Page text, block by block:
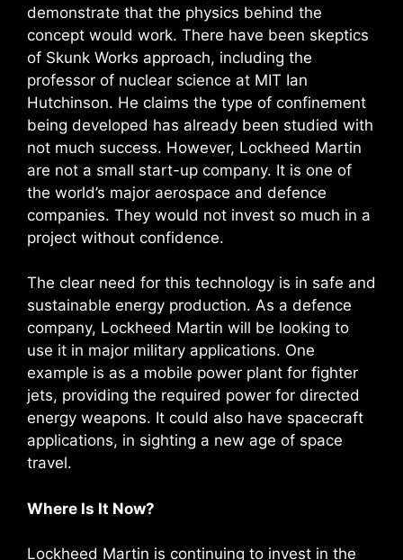
demonstrate that the physics behind the
concept would work. There have been skeptics
of Skunk Works approach, including the
professor of nuclear science at MIT Ian
Hutchinson. He claims the type of confinement
being developed has already been studied with
not much success. However, Lockheed Martin
are not a small start-up company. It is one of
the world’s major aerospace and defence
companies. They would not invest so much in a
project without confidence.
The clear need for this technology is in safe and
sustainable energy production. As a defence
company, Lockheed Martin will be looking to
use it in major military applications. One
example is as a mobile power plant for fighter
jets, providing the required power for directed
energy weapons. It could also have spacecraft
applications, in sighting a new age of space
travel.
Where Is It Now?
Lockheed Martin is continuing to invest in the